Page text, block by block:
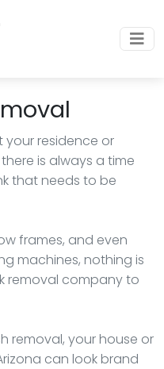
your residence or
is always a time
that needs to be
frames, and even
machines, nothing is
removal company to
removal, your house or
can look brand